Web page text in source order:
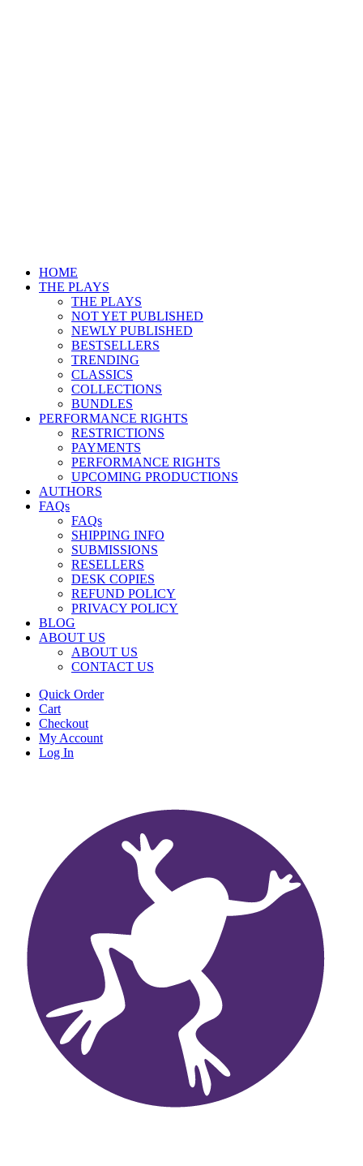
HOME
THE PLAYS
THE PLAYS
NOT YET PUBLISHED
NEWLY PUBLISHED
BESTSELLERS
TRENDING
CLASSICS
COLLECTIONS
BUNDLES
PERFORMANCE RIGHTS
RESTRICTIONS
PAYMENTS
PERFORMANCE RIGHTS
UPCOMING PRODUCTIONS
AUTHORS
FAQs
FAQs
SHIPPING INFO
SUBMISSIONS
RESELLERS
DESK COPIES
REFUND POLICY
PRIVACY POLICY
BLOG
ABOUT US
ABOUT US
CONTACT US
Quick Order
Cart
Checkout
My Account
Log In